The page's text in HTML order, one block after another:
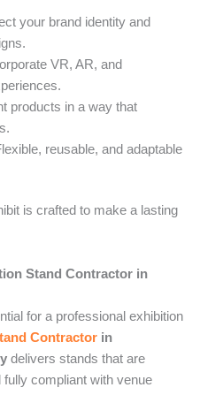
your brand identity and
VR, AR, and
products in a way that
reusable, and adaptable
is crafted to make a lasting
Stand Contractor in
for a professional exhibition
Contractor in
delivers stands that are
compliant with venue